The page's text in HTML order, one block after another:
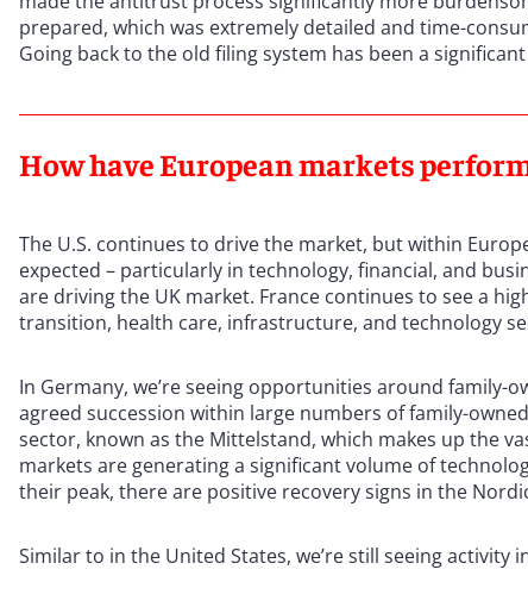
prepared, which was extremely detailed and time-
Going back to the old filing system has been a
How have European markets
The U.S. continues to drive the market, but within
expected – particularly in technology, financial, and
are driving the UK market. France continues to see a
transition, health care, infrastructure, and technology
In Germany, we’re seeing opportunities around family-
agreed succession within large numbers of family-
sector, known as the Mittelstand, which makes up the
markets are generating a significant volume of
their peak, there are positive recovery signs in the
Similar to in the United States, we’re still seeing activity